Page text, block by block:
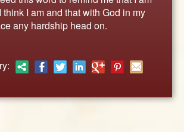
think I am and that with God in my
any hardship head on.